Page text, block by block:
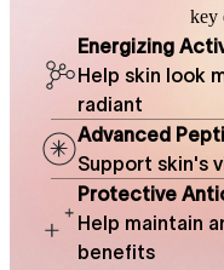
key
Energizing
Help skin look
radiant
Advanced
Support skin's
Protective
Help maintain
benefits